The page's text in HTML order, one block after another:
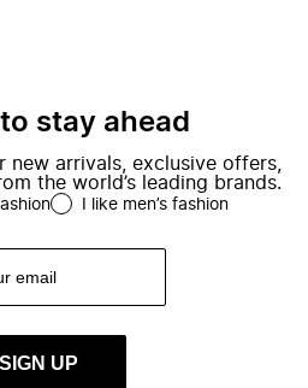
stay ahead
new arrivals, exclusive offers,
the world’s leading brands.
I like men’s fashion
SIGN UP